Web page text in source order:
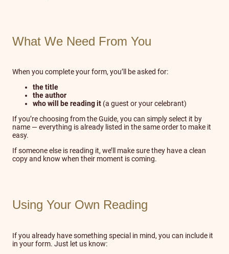
What We Need From You
When you complete your form, you’ll be asked for:
the title
the author
who will be reading it (a guest or your celebrant)
If you’re choosing from the Guide, you can simply select it by
name — everything is already listed in the same order to make it
easy.
If someone else is reading it, we’ll make sure they have a clean
copy and know when their moment is coming.
Using Your Own Reading
If you already have something special in mind, you can include it
in your form. Just let us know: